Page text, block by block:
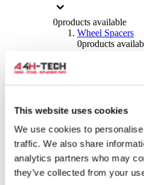
This website uses cookies
We use cookies to
traffic. We also share
analytics partners who may
they’ve collected from your
0products available
Wheel Spacers
0products
0products
0products
0 products
Tyres
products
Brakes